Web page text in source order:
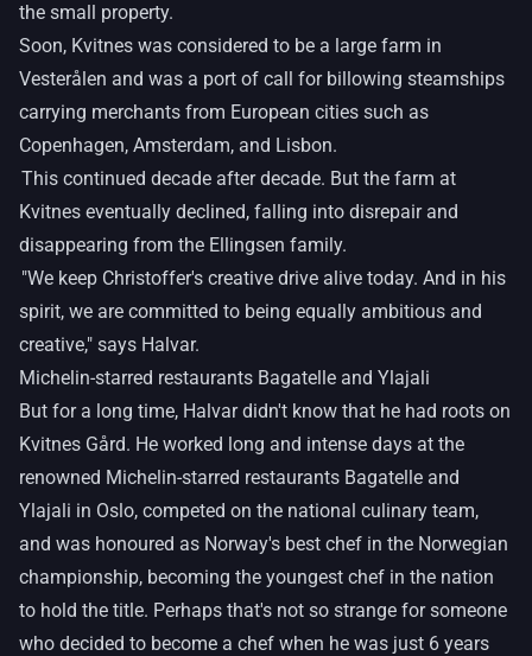
the small property.
Soon, Kvitnes was considered to be a large farm in
Vesterålen and was a port of call for billowing steamships
carrying merchants from European cities such as
Copenhagen, Amsterdam, and Lisbon.
This continued decade after decade. But the farm at
Kvitnes eventually declined, falling into disrepair and
disappearing from the Ellingsen family.
"We keep Christoffer's creative drive alive today. And in his
spirit, we are committed to being equally ambitious and
creative," says Halvar.
Michelin-starred restaurants Bagatelle and Ylajali
But for a long time, Halvar didn't know that he had roots on
Kvitnes Gård. He worked long and intense days at the
renowned Michelin-starred restaurants Bagatelle and
Ylajali in Oslo, competed on the national culinary team,
and was honoured as Norway's best chef in the Norwegian
championship, becoming the youngest chef in the nation
to hold the title. Perhaps that's not so strange for someone
who decided to become a chef when he was just 6 years